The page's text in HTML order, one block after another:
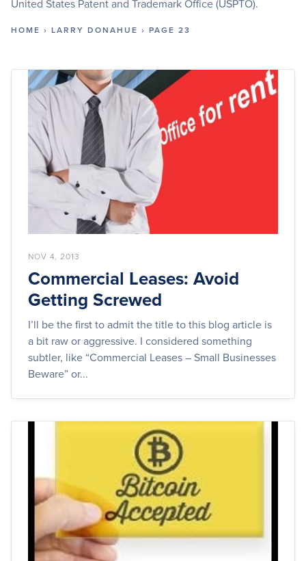
United States Patent and Trademark Office (USPTO).
HOME › LARRY DONAHUE › PAGE 23
NOV 4, 2013
Commercial Leases: Avoid
Getting Screwed
I’ll be the first to admit the title to this blog article is
a bit raw or aggressive. I considered something
subtler, like “Commercial Leases – Small Businesses
Beware” or...